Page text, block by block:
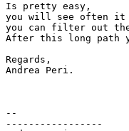
Is pretty easy,
you will see often it
you can filter out the
After this long path
Regards,
Andrea Peri.
--
-----------------